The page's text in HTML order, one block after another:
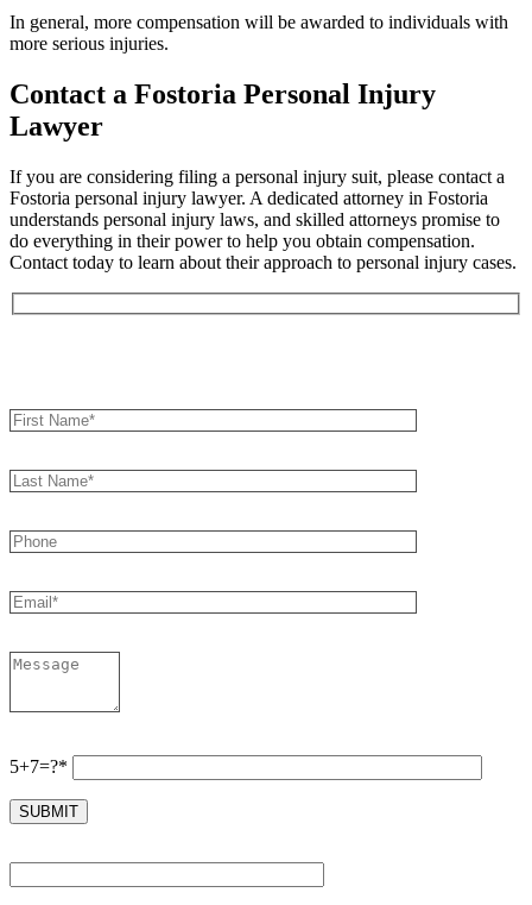
In general, more compensation will be awarded to individuals with
more serious injuries.
Contact a Fostoria Personal Injury
Lawyer
If you are considering filing a personal injury suit, please contact a
Fostoria personal injury lawyer. A dedicated attorney in Fostoria
understands personal injury laws, and skilled attorneys promise to
do everything in their power to help you obtain compensation.
Contact today to learn about their approach to personal injury cases.
5+7=?*